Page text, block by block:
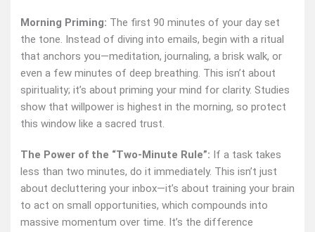
Morning Priming: The first 90 minutes of your day set
the tone. Instead of diving into emails, begin with a ritual
that anchors you—meditation, journaling, a brisk walk, or
even a few minutes of deep breathing. This isn’t about
spirituality; it’s about priming your mind for clarity. Studies
show that willpower is highest in the morning, so protect
this window like a sacred trust.
The Power of the “Two-Minute Rule”: If a task takes
less than two minutes, do it immediately. This isn’t just
about decluttering your inbox—it’s about training your brain
to act on small opportunities, which compounds into
massive momentum over time. It’s the difference